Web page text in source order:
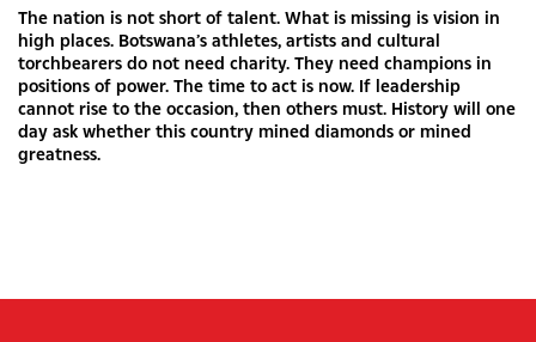
The nation is not short of talent. What is missing is vision in
high places. Botswana’s athletes, artists and cultural
torchbearers do not need charity. They need champions in
positions of power. The time to act is now. If leadership
cannot rise to the occasion, then others must. History will one
day ask whether this country mined diamonds or mined
greatness.